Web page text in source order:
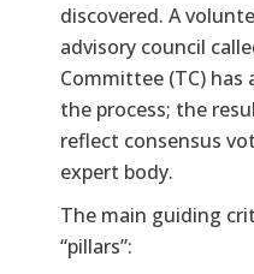
discovered. A
advisory council
Committee (TC)
the process; the
reflect consensus
expert body.
The main guiding
“pillars”: